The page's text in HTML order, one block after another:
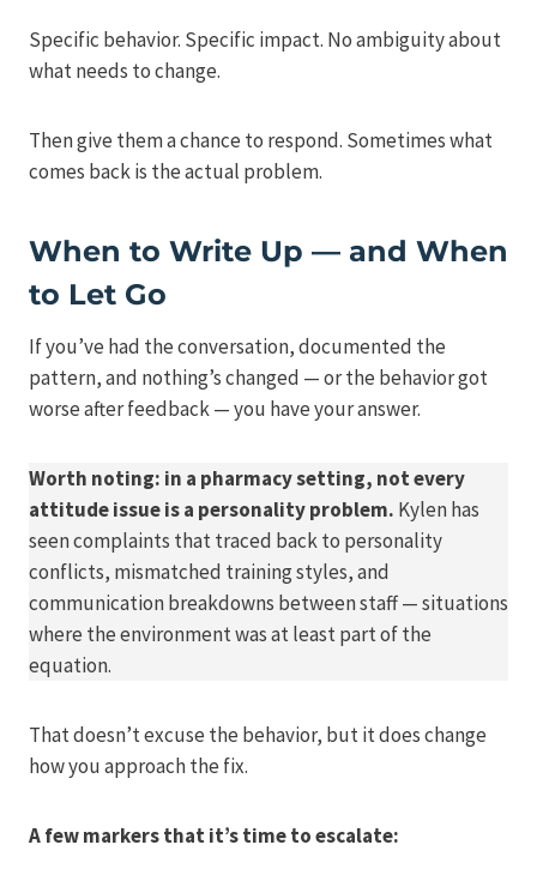
Specific behavior. Specific impact. No ambiguity about
what needs to change.
Then give them a chance to respond. Sometimes what
comes back is the actual problem.
When to Write Up — and When
to Let Go
If you’ve had the conversation, documented the
pattern, and nothing’s changed — or the behavior got
worse after feedback — you have your answer.
Worth noting: in a pharmacy setting, not every
attitude issue is a personality problem. Kylen has
seen complaints that traced back to personality
conflicts, mismatched training styles, and
communication breakdowns between staff — situations
where the environment was at least part of the
equation.
That doesn’t excuse the behavior, but it does change
how you approach the fix.
A few markers that it’s time to escalate: